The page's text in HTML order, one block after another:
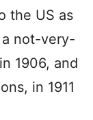
the US as
not-very-
1906, and
in 1911